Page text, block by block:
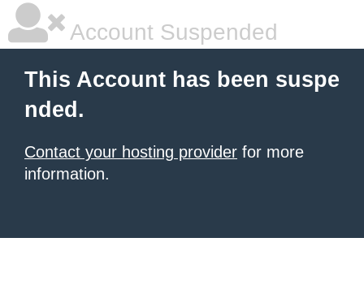
Account Suspended
This Account has been suspe
nded.
Contact your hosting provider for more
information.